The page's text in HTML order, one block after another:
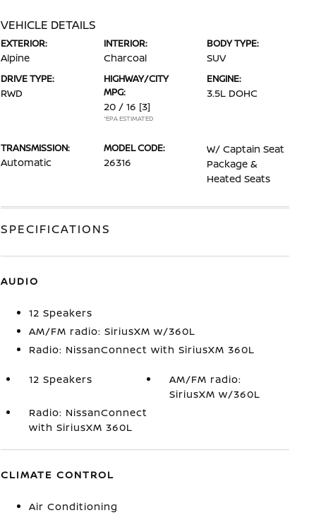
VEHICLE DETAILS
EXTERIOR:
Alpine
INTERIOR:
Charcoal
BODY TYPE:
SUV
DRIVE TYPE:
RWD
HIGHWAY/CITY
MPG:
20 / 16 [3]
*EPA ESTIMATED
ENGINE:
3.5L DOHC
TRANSMISSION:
Automatic
MODEL CODE:
26316
W/ Captain Seat
Package &
Heated Seats
SPECIFICATIONS
AUDIO
12 Speakers
AM/FM radio: SiriusXM w/360L
Radio: NissanConnect with SiriusXM 360L
12 Speakers
AM/FM radio:
SiriusXM w/360L
Radio: NissanConnect
with SiriusXM 360L
CLIMATE CONTROL
Air Conditioning